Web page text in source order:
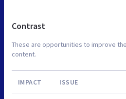
Contrast
These are opportunities to improve
content.
IMPACT ISSUE